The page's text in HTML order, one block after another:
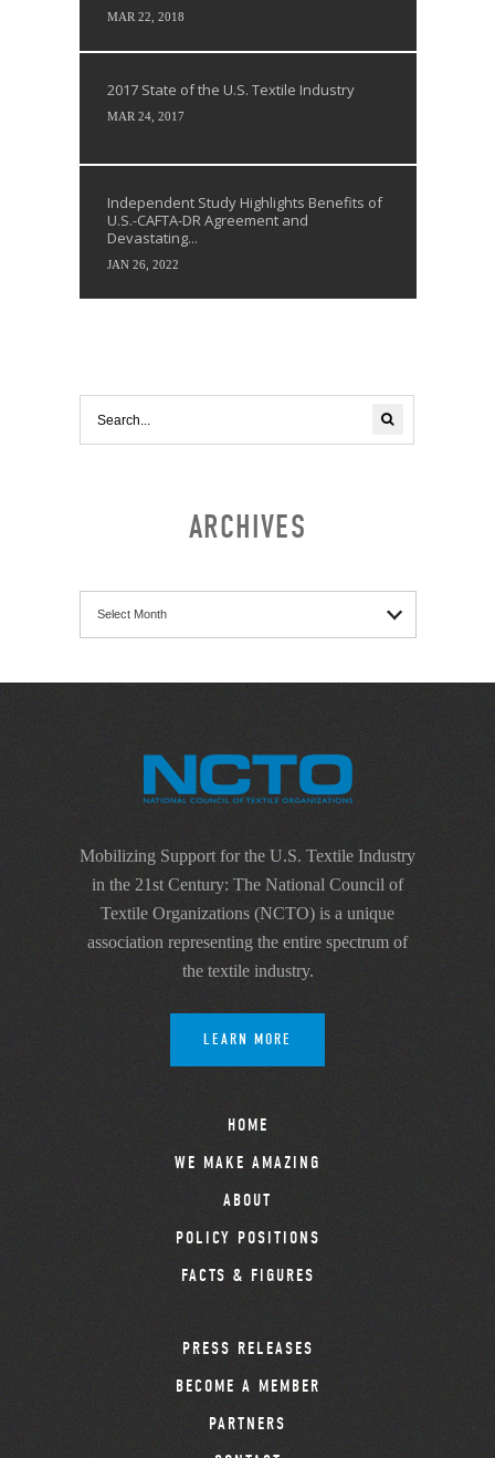
MAR 22, 2018
2017 State of the U.S. Textile Industry
MAR 24, 2017
Independent Study Highlights Benefits of
U.S.-CAFTA-DR Agreement and
Devastating...
JAN 26, 2022
ARCHIVES
Mobilizing Support for the U.S. Textile Industry
in the 21st Century: The National Council of
Textile Organizations (NCTO) is a unique
association representing the entire spectrum of
the textile industry.
LEARN MORE
HOME
WE MAKE AMAZING
ABOUT
POLICY POSITIONS
FACTS & FIGURES
PRESS RELEASES
BECOME A MEMBER
PARTNERS